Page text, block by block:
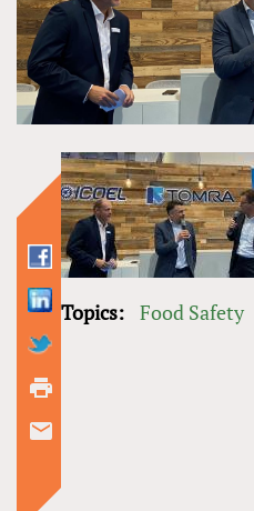
Topics: Food Safety